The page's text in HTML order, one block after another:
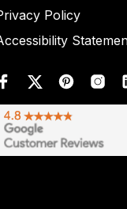
Policy